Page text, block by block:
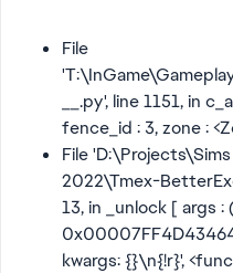
File
__.py', line 1151, in
fence_id : 3, zone :
File
2022\Tmex-
13, in _unlock [ args
kwargs: {}\n{!r}',